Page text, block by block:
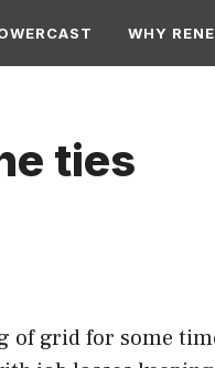
WHY
ties
of grid for some